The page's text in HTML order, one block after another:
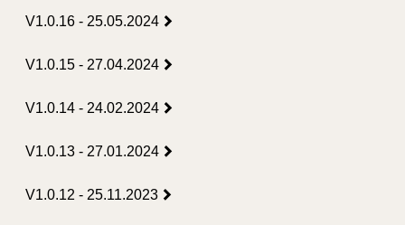
V1.0.16 - 25.05.2024
V1.0.15 - 27.04.2024
V1.0.14 - 24.02.2024
V1.0.13 - 27.01.2024
V1.0.12 - 25.11.2023